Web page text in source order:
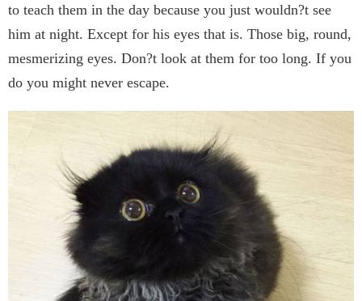
to teach them in the day because you just wouldn?t see
him at night. Except for his eyes that is. Those big, round,
mesmerizing eyes. Don?t look at them for too long. If you
do you might never escape.